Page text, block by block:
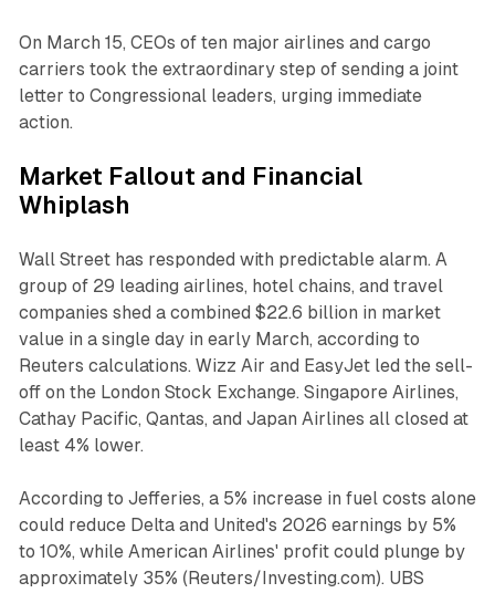
On March 15, CEOs of ten major airlines and cargo
carriers took the extraordinary step of sending a joint
letter to Congressional leaders, urging immediate
action.
Market Fallout and Financial
Whiplash
Wall Street has responded with predictable alarm. A
group of 29 leading airlines, hotel chains, and travel
companies shed a combined $22.6 billion in market
value in a single day in early March, according to
Reuters calculations. Wizz Air and EasyJet led the sell-
off on the London Stock Exchange. Singapore Airlines,
Cathay Pacific, Qantas, and Japan Airlines all closed at
least 4% lower.
According to Jefferies, a 5% increase in fuel costs alone
could reduce Delta and United's 2026 earnings by 5%
to 10%, while American Airlines' profit could plunge by
approximately 35% ( Reuters/Investing.com). UBS